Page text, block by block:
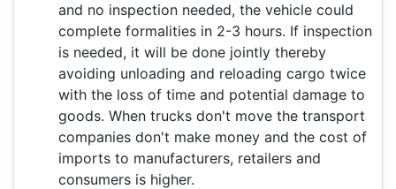
and no inspection needed, the vehicle could
complete formalities in 2-3 hours. If inspection
is needed, it will be done jointly thereby
avoiding unloading and reloading cargo twice
with the loss of time and potential damage to
goods. When trucks don't move the transport
companies don't make money and the cost of
imports to manufacturers, retailers and
consumers is higher.